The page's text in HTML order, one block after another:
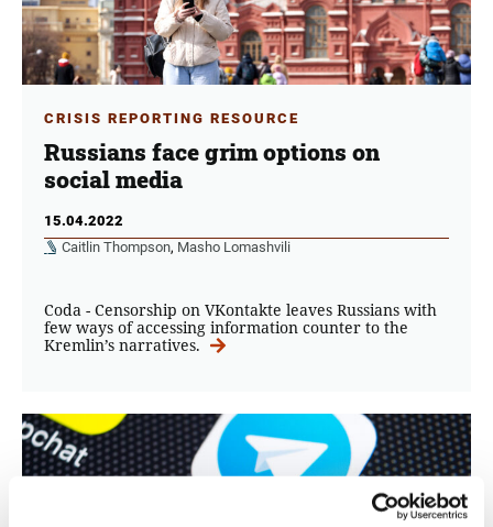
CRISIS REPORTING RESOURCE
Russians face grim options on
social media
15.04.2022
Caitlin Thompson, Masho Lomashvili
Coda - Censorship on VKontakte leaves Russians with
few ways of accessing information counter to the
Kremlin’s narratives.